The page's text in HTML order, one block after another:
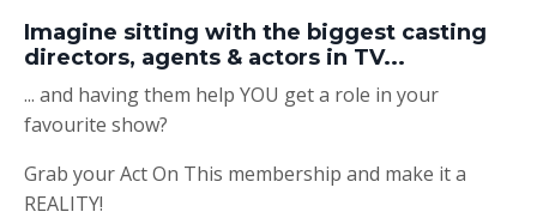
Imagine sitting with the biggest casting
directors, agents & actors in TV...
... and having them help YOU get a role in your
favourite show?
Grab your Act On This membership and make it a
REALITY!